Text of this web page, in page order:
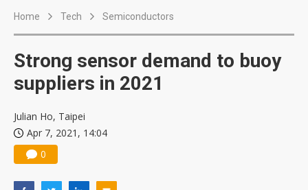
Home Tech Semiconductors
Strong sensor demand to buoy
suppliers in 2021
Julian Ho, Taipei
Apr 7, 2021, 14:04
0